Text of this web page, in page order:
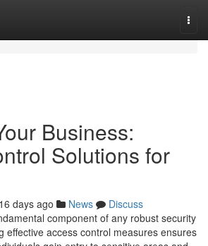
Business:
Solutions for
days ago News
Discuss
component of any robust security
effective access control measures ensures